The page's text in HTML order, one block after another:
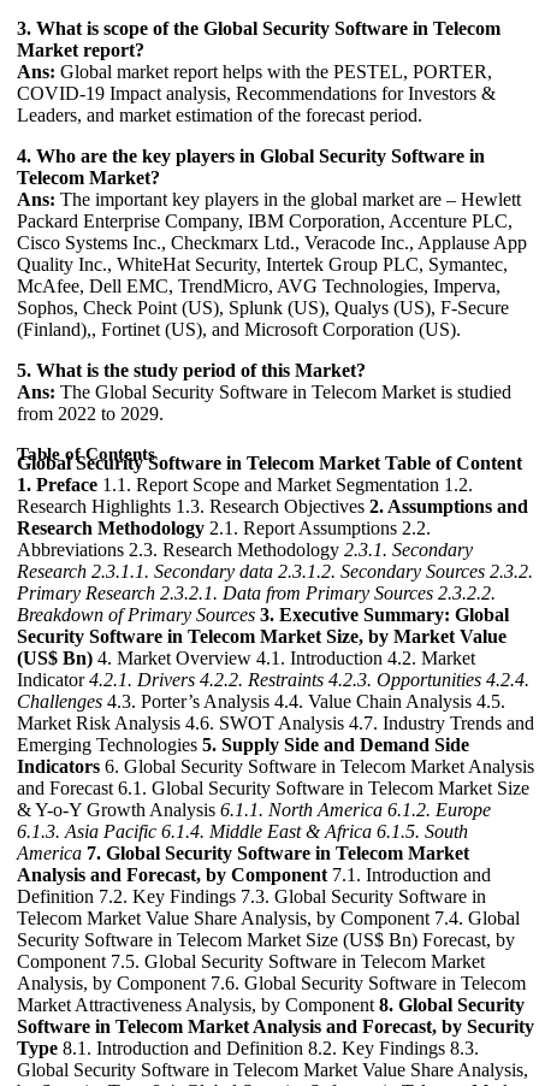
3. What is scope of the Global Security Software in Telecom
Market report?
Ans: Global market report helps with the PESTEL, PORTER,
COVID-19 Impact analysis, Recommendations for Investors &
Leaders, and market estimation of the forecast period.
4. Who are the key players in Global Security Software in
Telecom Market?
Ans: The important key players in the global market are – Hewlett
Packard Enterprise Company, IBM Corporation, Accenture PLC,
Cisco Systems Inc., Checkmarx Ltd., Veracode Inc., Applause App
Quality Inc., WhiteHat Security, Intertek Group PLC, Symantec,
McAfee, Dell EMC, TrendMicro, AVG Technologies, Imperva,
Sophos, Check Point (US), Splunk (US), Qualys (US), F-Secure
(Finland),, Fortinet (US), and Microsoft Corporation (US).
5. What is the study period of this Market?
Ans: The Global Security Software in Telecom Market is studied
from 2022 to 2029.
Table of Contents
Global Security Software in Telecom Market Table of Content
1. Preface 1.1. Report Scope and Market Segmentation 1.2.
Research Highlights 1.3. Research Objectives 2. Assumptions and
Research Methodology 2.1. Report Assumptions 2.2.
Abbreviations 2.3. Research Methodology 2.3.1. Secondary
Research 2.3.1.1. Secondary data 2.3.1.2. Secondary Sources 2.3.2.
Primary Research 2.3.2.1. Data from Primary Sources 2.3.2.2.
Breakdown of Primary Sources 3. Executive Summary: Global
Security Software in Telecom Market Size, by Market Value
(US$ Bn) 4. Market Overview 4.1. Introduction 4.2. Market
Indicator4.2.1. Drivers 4.2.2. Restraints 4.2.3. Opportunities 4.2.4.
Challenges 4.3. Porter’s Analysis 4.4. Value Chain Analysis 4.5.
Market Risk Analysis 4.6. SWOT Analysis 4.7. Industry Trends and
Emerging Technologies 5. Supply Side and Demand Side
Indicators 6. Global Security Software in Telecom Market Analysis
and Forecast 6.1. Global Security Software in Telecom Market Size
& Y-o-Y Growth Analysis 6.1.1. North America 6.1.2. Europe
6.1.3. Asia Pacific 6.1.4. Middle East & Africa 6.1.5. South
America 7. Global Security Software in Telecom Market
Analysis and Forecast, by Component 7.1. Introduction and
Definition 7.2. Key Findings 7.3. Global Security Software in
Telecom Market Value Share Analysis, by Component 7.4. Global
Security Software in Telecom Market Size (US$ Bn) Forecast, by
Component 7.5. Global Security Software in Telecom Market
Analysis, by Component 7.6. Global Security Software in Telecom
Market Attractiveness Analysis, by Component 8. Global Security
Software in Telecom Market Analysis and Forecast, by Security
Type 8.1. Introduction and Definition 8.2. Key Findings 8.3.
Global Security Software in Telecom Market Value Share Analysis,